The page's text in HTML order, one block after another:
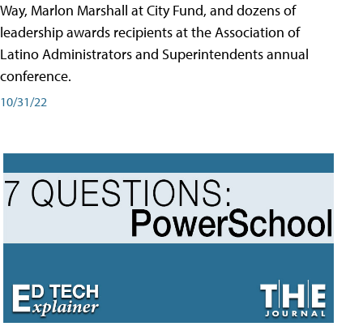
Way, Marlon Marshall at City Fund, and dozens of
leadership awards recipients at the Association of
Latino Administrators and Superintendents annual
conference.
10/31/22